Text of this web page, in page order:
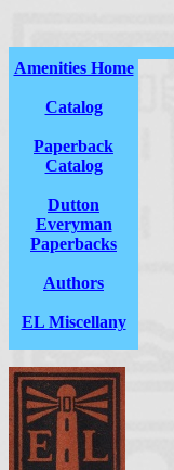
Amenities Home
Catalog
Paperback
Catalog
Dutton
Everyman
Paperbacks
Authors
EL Miscellany